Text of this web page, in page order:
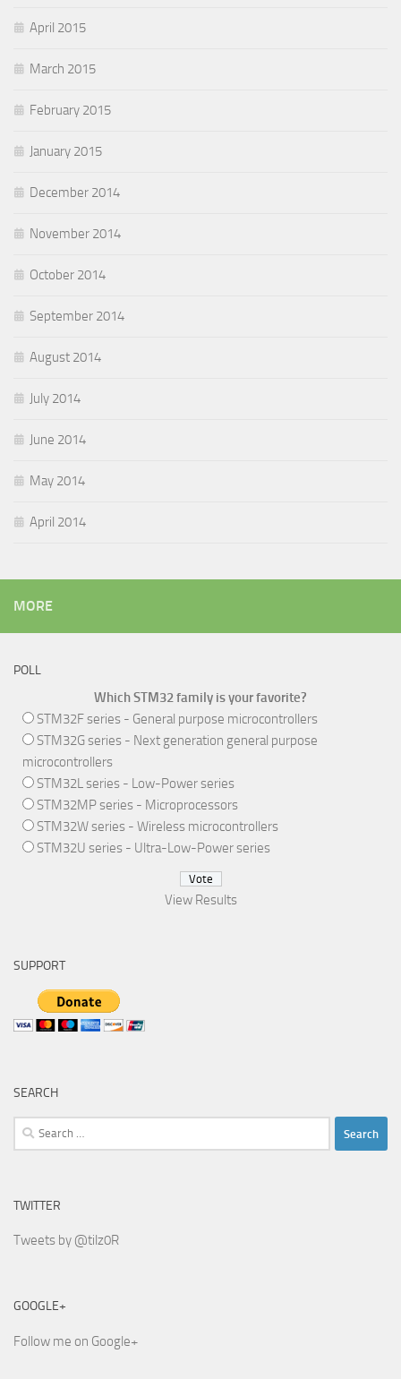
April 2015
March 2015
February 2015
January 2015
December 2014
November 2014
October 2014
September 2014
August 2014
July 2014
June 2014
May 2014
April 2014
MORE
POLL
Which STM32 family is your favorite?
STM32F series - General purpose microcontrollers
STM32G series - Next generation general purpose
microcontrollers
STM32L series - Low-Power series
STM32MP series - Microprocessors
STM32W series - Wireless microcontrollers
STM32U series - Ultra-Low-Power series
View Results
SUPPORT
SEARCH
Search
for:
TWITTER
Tweets by @tilz0R
GOOGLE+
Follow me on Google+